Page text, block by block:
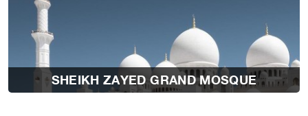
SHEIKH ZAYED GRAND MOSQUE